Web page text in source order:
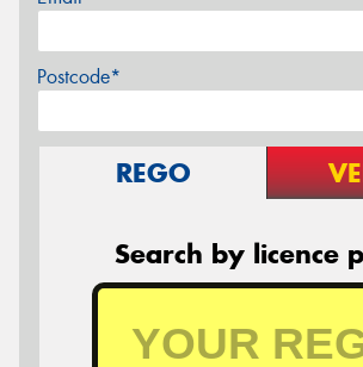
Postcode*
REGO
Search by licence